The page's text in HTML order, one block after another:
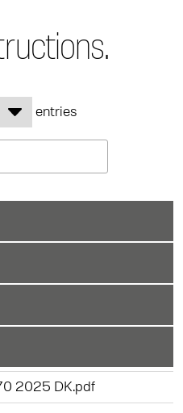
entries
2025 DK.pdf